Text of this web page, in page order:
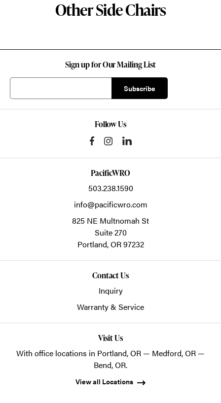
Other Side Chairs
Sign up for Our Mailing List
Follow Us
PacificWRO
503.238.1590
info@pacificwro.com
825 NE Multnomah St
Suite 270
Portland,OR97232
Contact Us
Inquiry
Warranty & Service
Visit Us
With office locations in Portland, OR — Medford, OR —
Bend, OR.
View all Locations